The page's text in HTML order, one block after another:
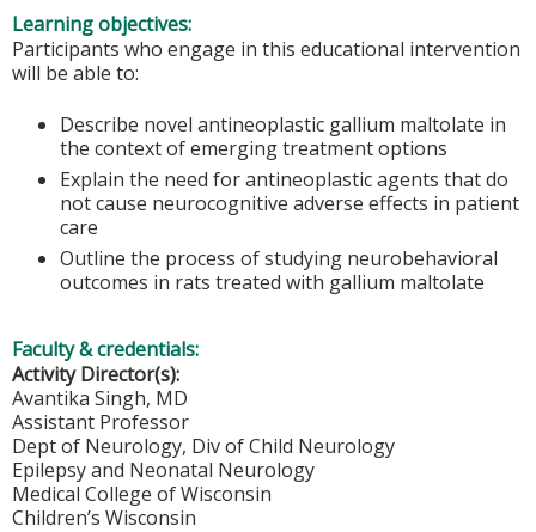
Learning objectives:
Participants who engage in this educational intervention
will be able to:
Describe novel antineoplastic gallium maltolate in
the context of emerging treatment options
Explain the need for antineoplastic agents that do
not cause neurocognitive adverse effects in patient
care
Outline the process of studying neurobehavioral
outcomes in rats treated with gallium maltolate
Faculty & credentials:
Activity Director(s):
Avantika Singh, MD
Assistant Professor
Dept of Neurology, Div of Child Neurology
Epilepsy and Neonatal Neurology
Medical College of Wisconsin
Children’s Wisconsin